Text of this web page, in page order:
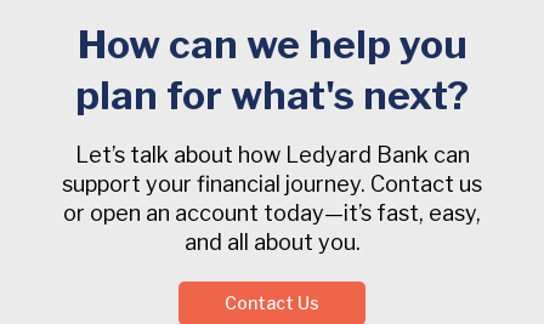
How can we help you
plan for what's next?
Let’s talk about how Ledyard Bank can
support your financial journey. Contact us
or open an account today—it’s fast, easy,
and all about you.
Contact Us